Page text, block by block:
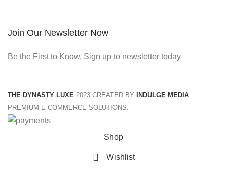
Join Our Newsletter Now
Be the First to Know. Sign up to newsletter today
THE DYNASTY LUXE 2023 CREATED BY INDULGE MEDIA.
PREMIUM E-COMMERCE SOLUTIONS.
Shop
Wishlist